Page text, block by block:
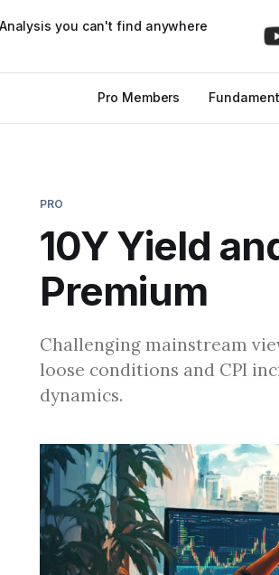
you can't find anywhere
Pro Members
PRO
10Y Yield
Premium
Challenging mainstream
loose conditions and CPI
dynamics.